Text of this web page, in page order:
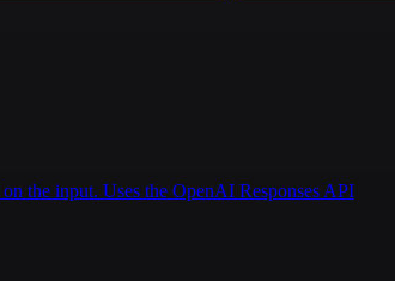
the input. Uses the OpenAI Responses API